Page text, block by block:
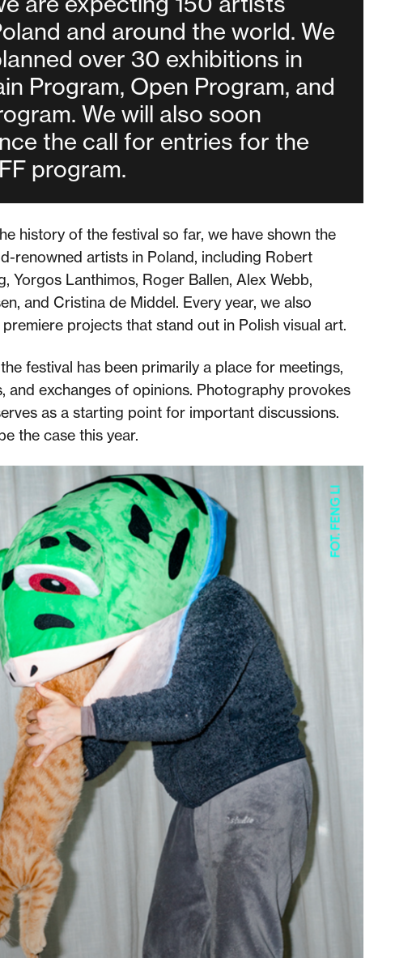
and around the world. We
over 30 exhibitions in
Program, Open Program, and
We will also soon
the call for entries for the
program.
history of the festival so far, we have shown the
renowned artists in Poland, including Robert
Yorgos Lanthimos, Roger Ballen, Alex Webb,
and Cristina de Middel. Every year, we also
projects that stand out in Polish visual art.
festival has been primarily a place for meetings,
and exchanges of opinions. Photography provokes
as a starting point for important discussions.
the case this year.